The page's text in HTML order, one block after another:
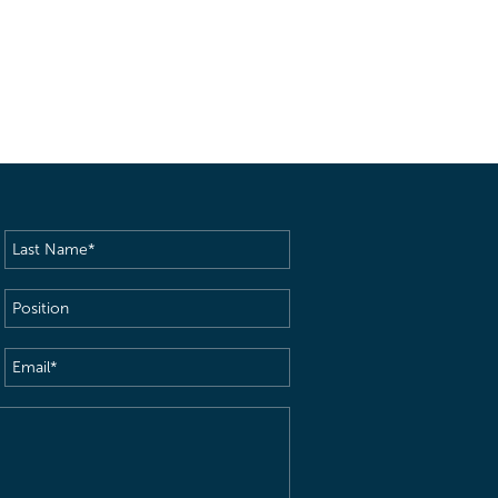
Last
Name(Required)
Position
Email(Required)